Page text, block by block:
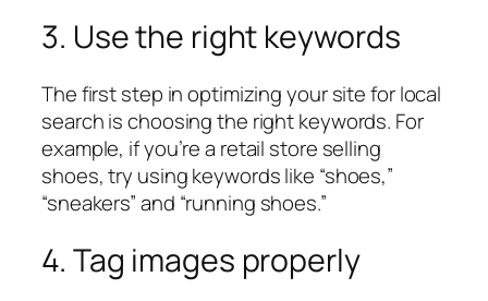
3. Use the right keywords
The first step in optimizing your site for local
search is choosing the right keywords. For
example, if you’re a retail store selling
shoes, try using keywords like “shoes,”
“sneakers” and “running shoes.”
4. Tag images properly